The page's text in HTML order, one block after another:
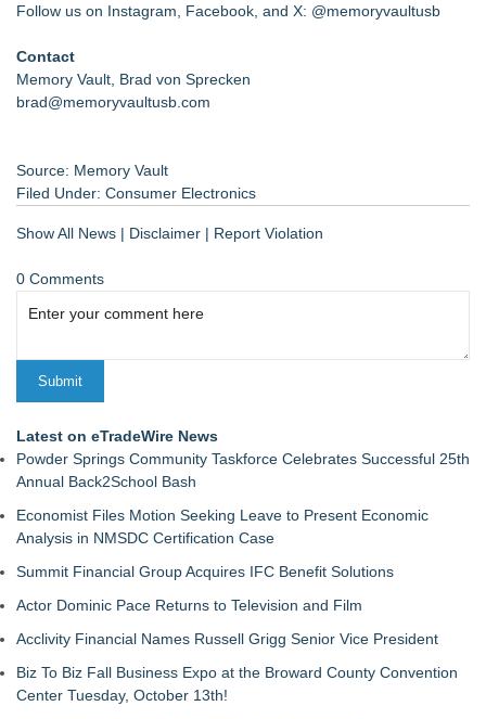
Follow us on Instagram, Facebook, and X: @memoryvaultusb
Contact
Memory Vault, Brad von Sprecken
brad@memoryvaultusb.com
Source: Memory Vault
Filed Under: Consumer Electronics
Show All News | Disclaimer | Report Violation
0 Comments
Latest on eTradeWire News
Powder Springs Community Taskforce Celebrates Successful 25th
Annual Back2School Bash
Economist Files Motion Seeking Leave to Present Economic
Analysis in NMSDC Certification Case
Summit Financial Group Acquires IFC Benefit Solutions
Actor Dominic Pace Returns to Television and Film
Acclivity Financial Names Russell Grigg Senior Vice President
Biz To Biz Fall Business Expo at the Broward County Convention
Center Tuesday, October 13th!